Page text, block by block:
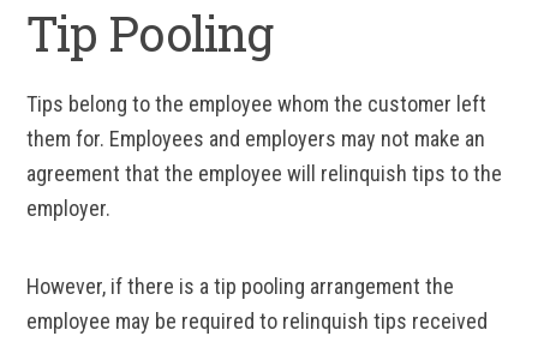
Tip Pooling
Tips belong to the employee whom the customer left
them for. Employees and employers may not make an
agreement that the employee will relinquish tips to the
employer.
However, if there is a tip pooling arrangement the
employee may be required to relinquish tips received